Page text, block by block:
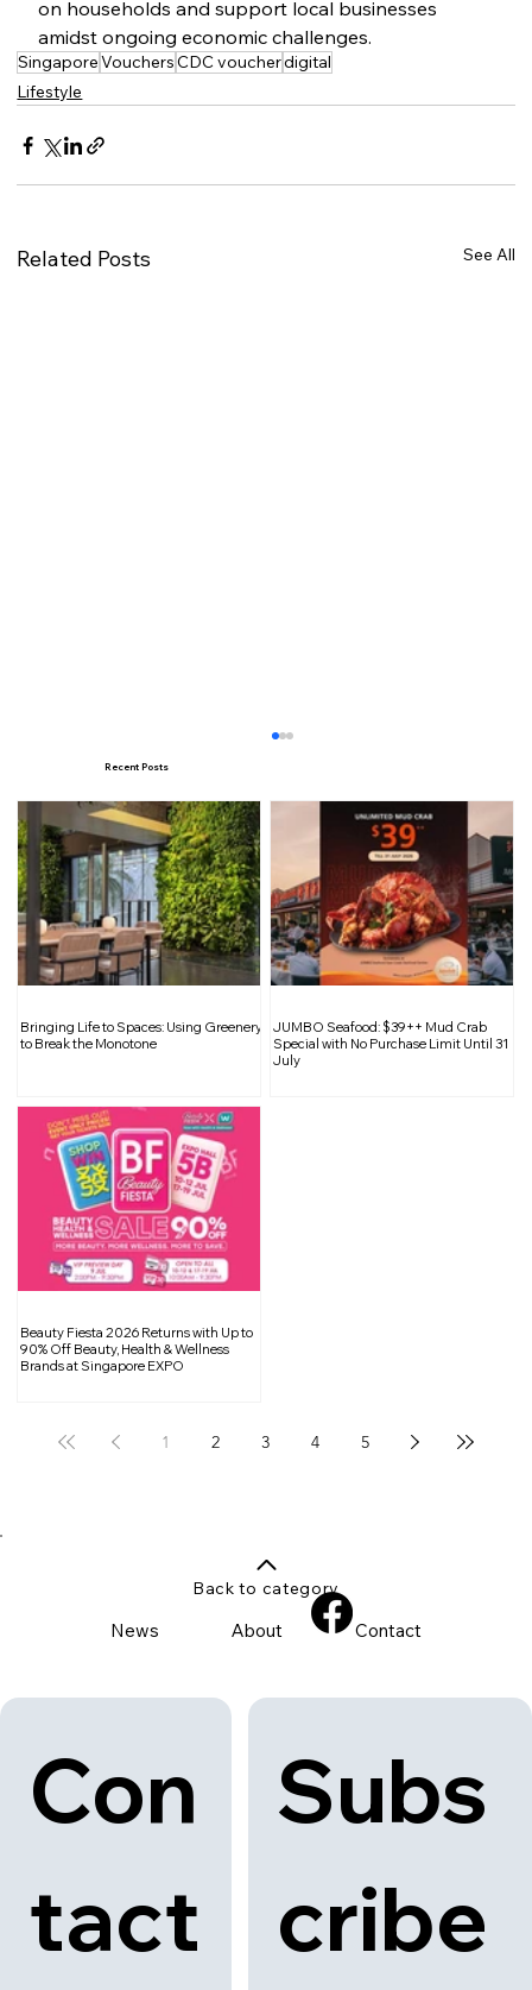
on households and support local businesses
amidst ongoing economic challenges.
SingaporeVouchersCDC voucherdigital
Lifestyle
Related Posts See All
Starbucks: Festive Collections,
Flavorful Treats, and Exclusive
Recent Posts
Bringing Life to Spaces: Using Greenery
to Break the Monotone
JUMBO Seafood: $39++ Mud Crab
Special with No Purchase Limit Until 31
July
Beauty Fiesta 2026 Returns with Up to
90% Off Beauty, Health & Wellness
Brands at Singapore EXPO
1 2 3 4 5
Con
tact
Subs
cribe
News About Contact
Back to category